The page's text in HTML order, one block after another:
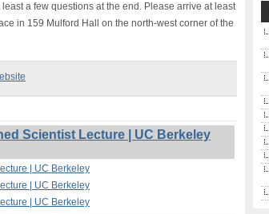
a few questions at the end. Please arrive at least
in 159 Mulford Hall on the north-west corner of the
Scientist Lecture | UC Berkeley
| UC Berkeley
| UC Berkeley
| UC Berkeley